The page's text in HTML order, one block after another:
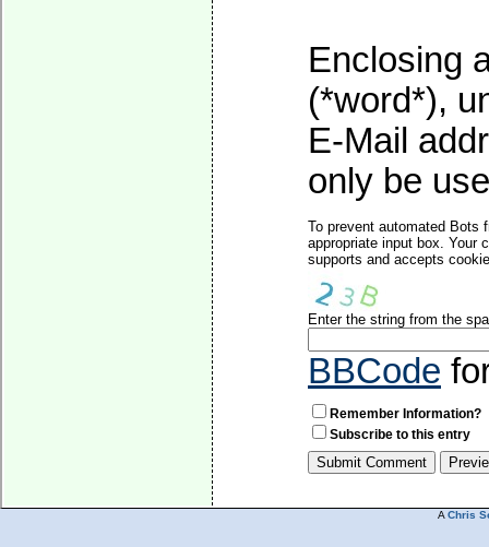
Enclosing
(*word*),
E-Mail
only be
To prevent automated Bots
appropriate input box. Your
supports and accepts
Enter the string from the
BBCode
Remember Information?
Subscribe to this entry
A Chris